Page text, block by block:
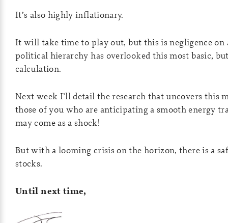
It’s also highly inflationary.
It will take time to play out, but this is negligence on
political hierarchy has overlooked this most basic,
calculation.
Next week I’ll detail the research that uncovers this
those of you who are anticipating a smooth energy
may come as a shock!
But with a looming crisis on the horizon, there is a
stocks.
Until next time,